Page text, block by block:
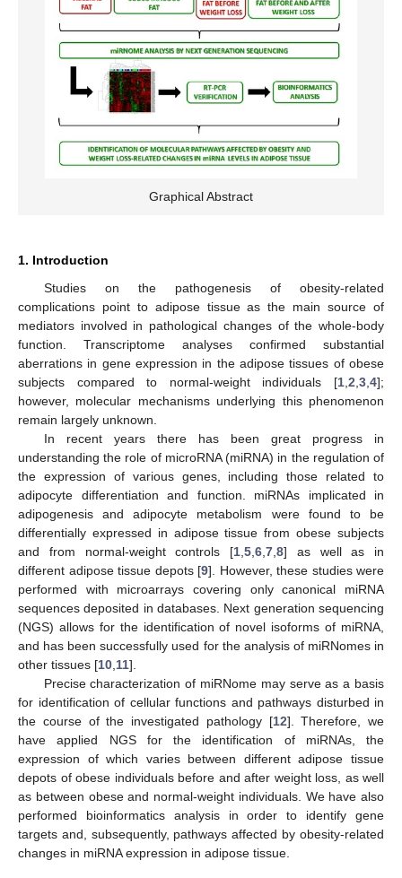
Graphical Abstract
1. Introduction
Studies on the pathogenesis of obesity-related
complications point to adipose tissue as the main source of
mediators involved in pathological changes of the whole-body
function. Transcriptome analyses confirmed substantial
aberrations in gene expression in the adipose tissues of obese
subjects compared to normal-weight individuals [1 2 3 4];
however, molecular mechanisms underlying this phenomenon
remain largely unknown.
In recent years there has been great progress in
understanding the role of microRNA (miRNA) in the regulation of
the expression of various genes, including those related to
adipocyte differentiation and function. miRNAs implicated in
adipogenesis and adipocyte metabolism were found to be
differentially expressed in adipose tissue from obese subjects
and from normal-weight controls [1 5 6 7 8] as well as in
different adipose tissue depots [9]. However, these studies were
performed with microarrays covering only canonical miRNA
sequences deposited in databases. Next generation sequencing
(NGS) allows for the identification of novel isoforms of miRNA,
and has been successfully used for the analysis of miRNomes in
other tissues [10 11].
Precise characterization of miRNome may serve as a basis
for identification of cellular functions and pathways disturbed in
the course of the investigated pathology [12]. Therefore, we
have applied NGS for the identification of miRNAs, the
expression of which varies between different adipose tissue
depots of obese individuals before and after weight loss, as well
as between obese and normal-weight individuals. We have also
performed bioinformatics analysis in order to identify gene
targets and, subsequently, pathways affected by obesity-related
changes in miRNA expression in adipose tissue.